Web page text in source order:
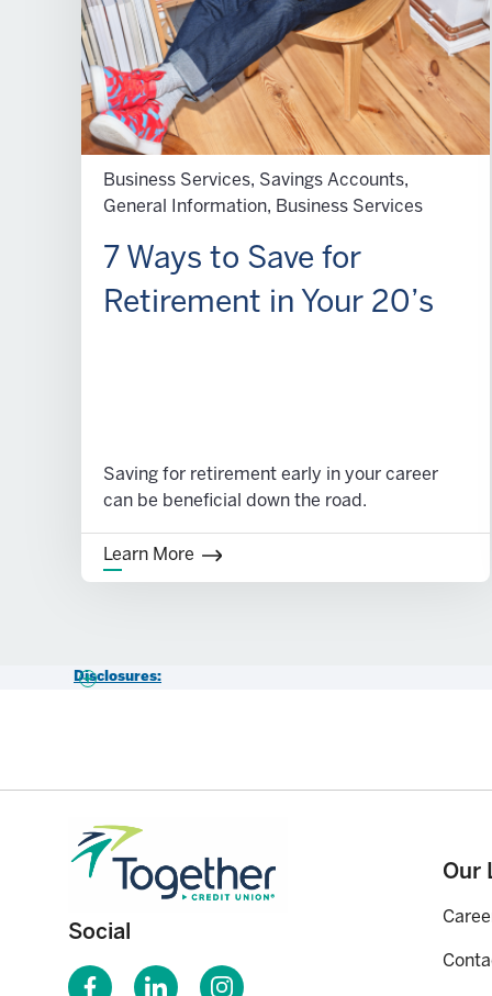
Business Services, Savings Accounts,
General Information, Business Services
7 Ways to Save for
Retirement in Your 20’s
Saving for retirement early in your career
can be beneficial down the road.
Learn More
Disclosures:
Social
Our